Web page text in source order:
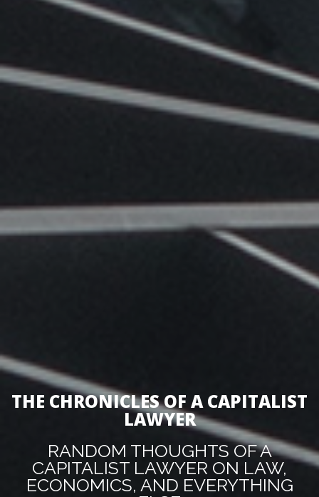
THE CHRONICLES OF A CAPITALIST
LAWYER
RANDOM THOUGHTS OF A
CAPITALIST LAWYER ON LAW,
ECONOMICS, AND EVERYTHING